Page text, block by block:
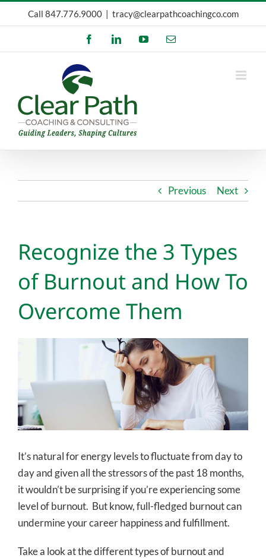
to
Call 847.776.9000 | tracy@clearpathcoachingco.com
FacebookLinkedInYouTubeEmail
Previous Next
Recognize the 3 Types
of Burnout and How To
Overcome Them
It’s natural for energy levels to fluctuate from day to
day and given all the stressors of the past 18 months,
it wouldn’t be surprising if you’re experiencing some
level of burnout. But know, full-fledged burnout can
undermine your career happiness and fulfillment.
Take a look at the different types of burnout and